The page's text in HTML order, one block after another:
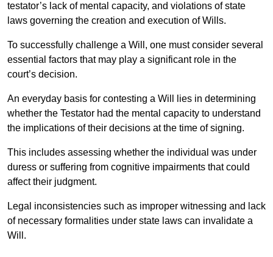
testator’s lack of mental capacity, and violations of state
laws governing the creation and execution of Wills.
To successfully challenge a Will, one must consider several
essential factors that may play a significant role in the
court’s decision.
An everyday basis for contesting a Will lies in determining
whether the Testator had the mental capacity to understand
the implications of their decisions at the time of signing.
This includes assessing whether the individual was under
duress or suffering from cognitive impairments that could
affect their judgment.
Legal inconsistencies such as improper witnessing and lack
of necessary formalities under state laws can invalidate a
Will.